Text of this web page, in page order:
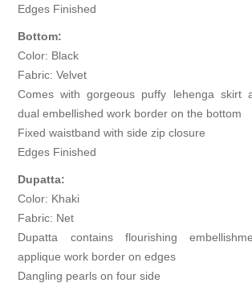
Edges Finished
Bottom:
Color: Black
Fabric: Velvet
Comes with gorgeous puffy lehenga skirt
dual embellished work border on the bottom
Fixed waistband with side zip closure
Edges Finished
Dupatta:
Color: Khaki
Fabric: Net
Dupatta contains flourishing
applique work border on edges
Dangling pearls on four side